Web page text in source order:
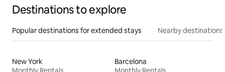
Destinations to explore
Popular destinations for extended stays Nearby destinations
New York
Barcelona